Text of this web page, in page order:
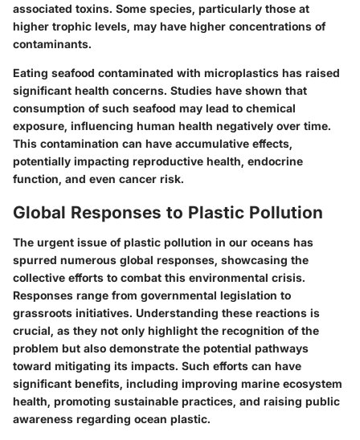
associated toxins. Some species, particularly those at
higher trophic levels, may have higher concentrations of
contaminants.
Eating seafood contaminated with microplastics has raised
significant health concerns. Studies have shown that
consumption of such seafood may lead to chemical
exposure, influencing human health negatively over time.
This contamination can have accumulative effects,
potentially impacting reproductive health, endocrine
function, and even cancer risk.
Global Responses to Plastic Pollution
The urgent issue of plastic pollution in our oceans has
spurred numerous global responses, showcasing the
collective efforts to combat this environmental crisis.
Responses range from governmental legislation to
grassroots initiatives. Understanding these reactions is
crucial, as they not only highlight the recognition of the
problem but also demonstrate the potential pathways
toward mitigating its impacts. Such efforts can have
significant benefits, including improving marine ecosystem
health, promoting sustainable practices, and raising public
awareness regarding ocean plastic.